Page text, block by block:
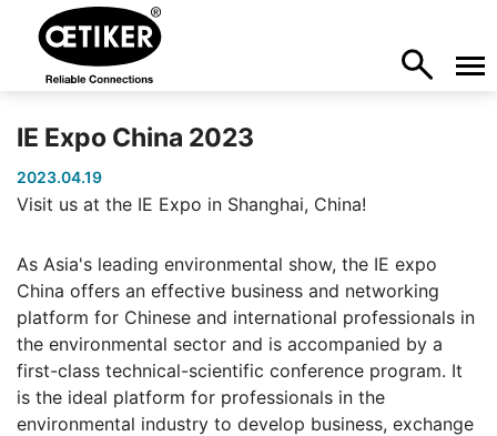
IE Expo China 2023
2023.04.19
Visit us at the IE Expo in Shanghai, China!
As Asia's leading environmental show, the IE expo
China offers an effective business and networking
platform for Chinese and international professionals in
the environmental sector and is accompanied by a
first-class technical-scientific conference program. It
is the ideal platform for professionals in the
environmental industry to develop business, exchange